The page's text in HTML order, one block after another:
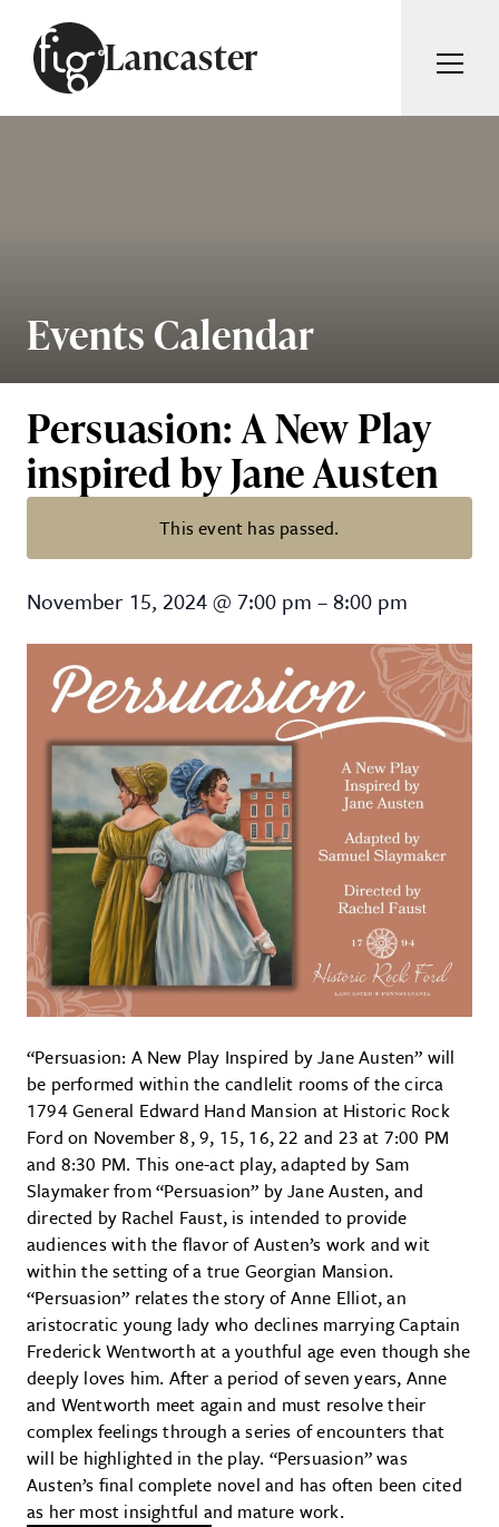
Lancaster
ABOUT
FIG WEEKLY
Events Calendar
Persuasion: A New Play
inspired by Jane Austen
This event has passed.
Persuasion: A New Play inspired
November 15, 2024@ 7:00 pm –8:00 pm
“Persuasion: A New Play Inspired by Jane Austen” will
be performed within the candlelit rooms of the circa
1794 General Edward Hand Mansion at Historic Rock
Ford on November 8, 9, 15, 16, 22 and 23 at 7:00 PM
and 8:30 PM. This one-act play, adapted by Sam
Slaymaker from “Persuasion” by Jane Austen, and
directed by Rachel Faust, is intended to provide
audiences with the flavor of Austen’s work and wit
within the setting of a true Georgian Mansion.
“Persuasion” relates the story of Anne Elliot, an
aristocratic young lady who declines marrying Captain
Frederick Wentworth at a youthful age even though she
deeply loves him. After a period of seven years, Anne
and Wentworth meet again and must resolve their
complex feelings through a series of encounters that
will be highlighted in the play. “Persuasion” was
Austen’s final complete novel and has often been cited
as her most insightful and mature work.